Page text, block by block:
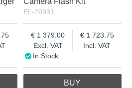
EL-20931
Excl. VAT
1 379.00
Incl. VAT
1 723.75
In Stock
BUY